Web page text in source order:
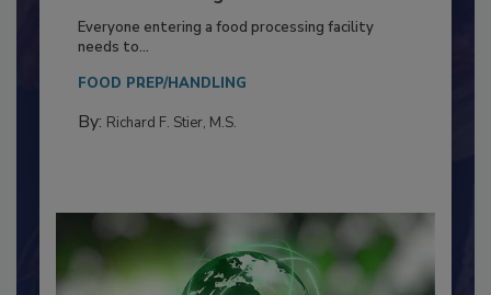
Building a Culture of Hygiene in the
Food Processing Plant
Everyone entering a food processing facility
needs to...
FOOD PREP/HANDLING